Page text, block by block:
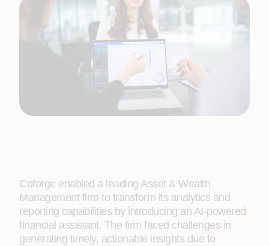
Coforge enabled a leading Asset & Wealth
Management firm to transform its analytics and
reporting capabilities by introducing an AI-powered
financial assistant. The firm faced challenges in
generating timely, actionable insights due to